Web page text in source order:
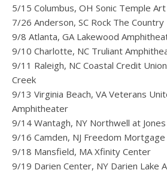
5/15 Columbus, OH Sonic Temple
7/26 Anderson, SC Rock The Country
9/8 Atlanta, GA Lakewood
9/10 Charlotte, NC Truliant
9/11 Raleigh, NC Coastal Credit
Creek
9/13 Virginia Beach, VA Veterans
Amphitheater
9/14 Wantagh, NY Northwell at
9/16 Camden, NJ Freedom Mortgage
9/18 Mansfield, MA Xfinity Center
9/19 Darien Center, NY Darien Lake